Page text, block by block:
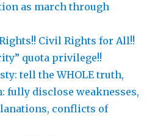
as march through
Civil Rights for All!!
quota privilege!!
tell the WHOLE truth,
fully disclose weaknesses,
conflicts of